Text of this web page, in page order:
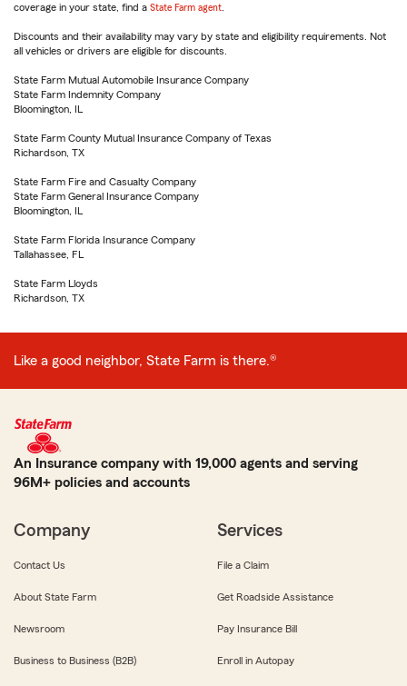
coverage in your state, find a State Farm agent
Discounts and their availability may vary by state and eligibility requirements. Not
all vehicles or drivers are eligible for discounts.
State Farm Mutual Automobile Insurance Company
State Farm Indemnity Company
Bloomington, IL
State Farm County Mutual Insurance Company of Texas
Richardson, TX
State Farm Fire and Casualty Company
State Farm General Insurance Company
Bloomington, IL
State Farm Florida Insurance Company
Tallahassee, FL
State Farm Lloyds
Richardson, TX
Like a good neighbor, State Farm is there.®
An Insurance company with 19,000 agents and serving
96M+ policies and accounts
Company
Contact Us
About State Farm
Newsroom
Business to Business (B2B)
Services
File a Claim
Get Roadside Assistance
Pay Insurance Bill
Enroll in Autopay